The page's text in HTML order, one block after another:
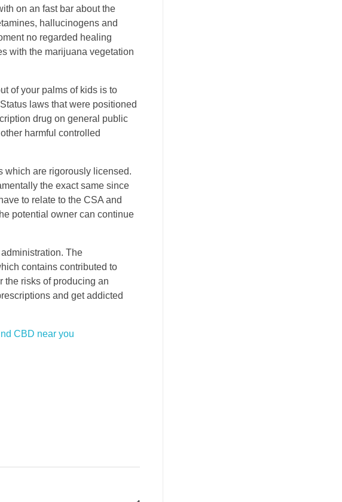
on an fast bar about the
hallucinogens and
no regarded healing
with the marijuana vegetation
of your palms of kids is to
laws that were positioned
drug on general public
harmful controlled
which are rigorously licensed.
the exact same since
to relate to the CSA and
potential owner can continue
The
contains contributed to
the risks of producing an
and get addicted
CBD near you